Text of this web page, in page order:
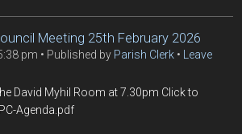
Meeting 25th February 2026
pm Published by Parish Clerk
Leave
David Myhil Room at 7.30pm Click to
Agenda.pdf